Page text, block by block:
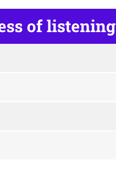
of listening